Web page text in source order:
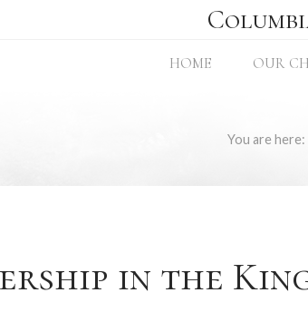
HOME OUR
You are here:
in the